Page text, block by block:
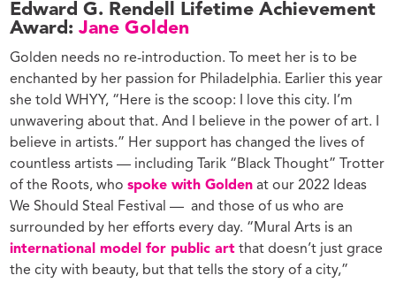
Edward G. Rendell Lifetime Achievement
Award:Jane Golden
Golden needs no re-introduction. To meet her is to be
enchanted by her passion for Philadelphia. Earlier this year
she told WHYY, “Here is the scoop: I love this city. I’m
unwavering about that. And I believe in the power of art. I
believe in artists.” Her support has changed the lives of
countless artists — including Tarik “Black Thought” Trotter
of the Roots, whospoke with Golden at our 2022 Ideas
We Should Steal Festival — and those of us who are
surrounded by her efforts every day. “Mural Arts is an
international model for public art that doesn’t just grace
the city with beauty, but that tells the story of a city,”